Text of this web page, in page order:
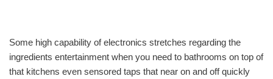
Some high capability of electronics stretches regarding the
ingredients entertainment when you need to bathrooms on top of
that kitchens even sensored taps that near on and off quickly